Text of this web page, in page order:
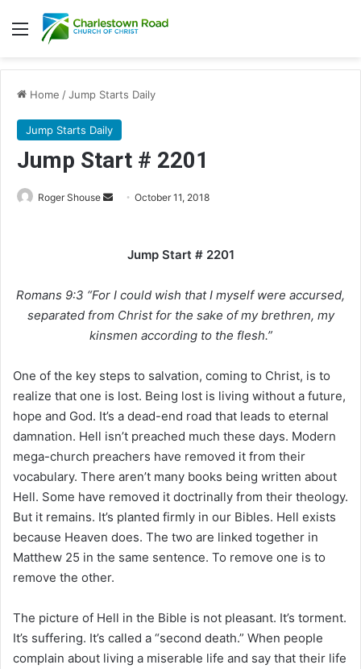
Menu
Home /Jump Starts Daily
Jump Starts Daily
Jump Start # 2201
Roger Shouse
n
e
m
i
October 11, 2018
Jump Start # 2201
Romans 9:3 “For I could wish that I myself were accursed,
separated from Christ for the sake of my brethren, my
kinsmen according to the flesh.”
One of the key steps to salvation, coming to Christ, is to
realize that one is lost. Being lost is living without a future,
hope and God. It’s a dead-end road that leads to eternal
damnation. Hell isn’t preached much these days. Modern
mega-church preachers have removed it from their
vocabulary. There aren’t many books being written about
Hell. Some have removed it doctrinally from their theology.
But it remains. It’s planted firmly in our Bibles. Hell exists
because Heaven does. The two are linked together in
Matthew 25 in the same sentence. To remove one is to
remove the other.
The picture of Hell in the Bible is not pleasant. It’s torment.
It’s suffering. It’s called a “second death.” When people
complain about living a miserable life and say that their life